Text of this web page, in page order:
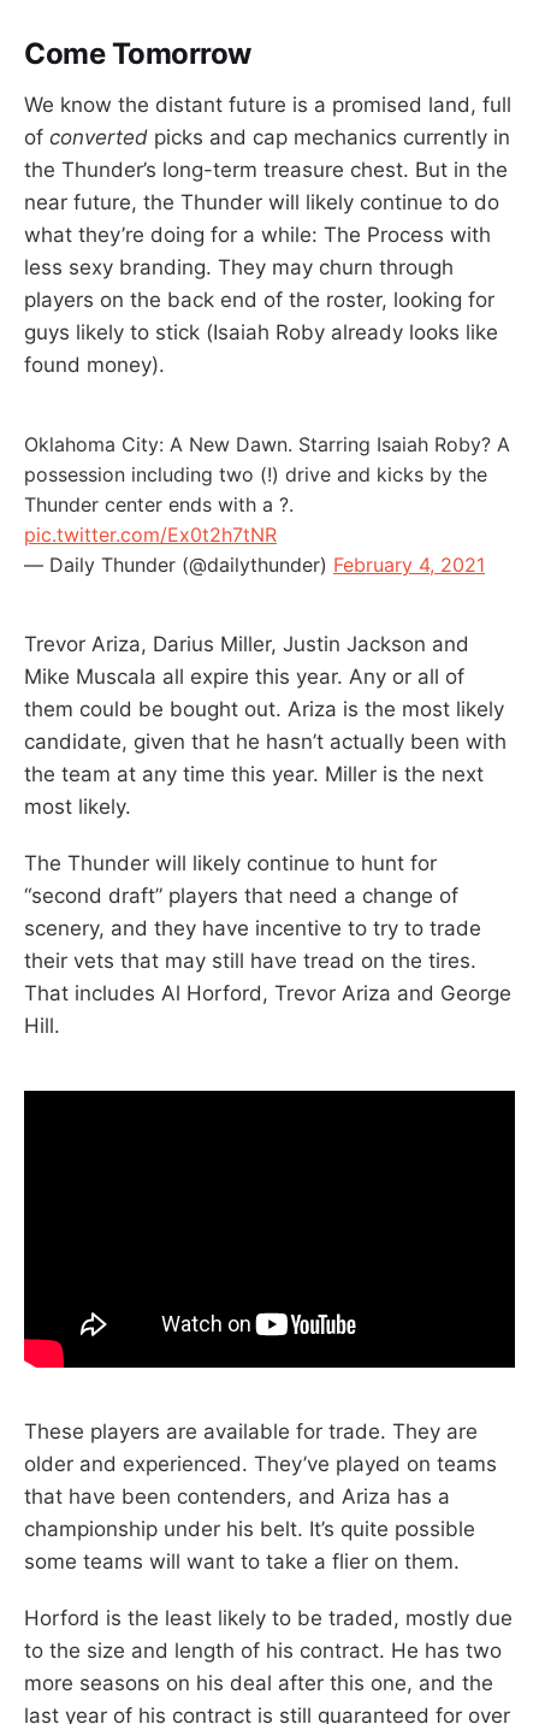
Come Tomorrow
We know the distant future is a promised land, full
of converted picks and cap mechanics currently in
the Thunder’s long-term treasure chest. But in the
near future, the Thunder will likely continue to do
what they’re doing for a while: The Process with
less sexy branding. They may churn through
players on the back end of the roster, looking for
guys likely to stick (Isaiah Roby already looks like
found money).
Oklahoma City: A New Dawn. Starring Isaiah Roby? A
possession including two (!) drive and kicks by the
Thunder center ends with a ?.
pic.twitter.com/Ex0t2h7tNR
— Daily Thunder (@dailythunder) February 4, 2021
Trevor Ariza, Darius Miller, Justin Jackson and
Mike Muscala all expire this year. Any or all of
them could be bought out. Ariza is the most likely
candidate, given that he hasn’t actually been with
the team at any time this year. Miller is the next
most likely.
The Thunder will likely continue to hunt for
“second draft” players that need a change of
scenery, and they have incentive to try to trade
their vets that may still have tread on the tires.
That includes Al Horford, Trevor Ariza and George
Hill.
These players are available for trade. They are
older and experienced. They’ve played on teams
that have been contenders, and Ariza has a
championship under his belt. It’s quite possible
some teams will want to take a flier on them.
Horford is the least likely to be traded, mostly due
to the size and length of his contract. He has two
more seasons on his deal after this one, and the
last year of his contract is still guaranteed for over